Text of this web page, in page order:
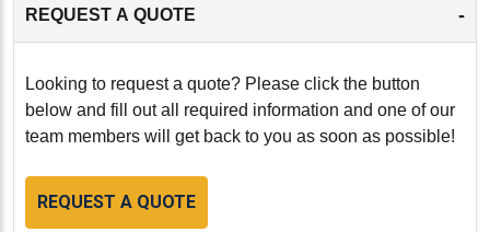
REQUEST A QUOTE -
Looking to request a quote? Please click the button
below and fill out all required information and one of our
team members will get back to you as soon as possible!
REQUEST A QUOTE